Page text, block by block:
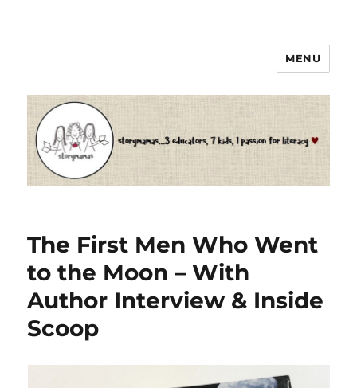
MENU
The First Men Who Went
to the Moon – With
Author Interview & Inside
Scoop